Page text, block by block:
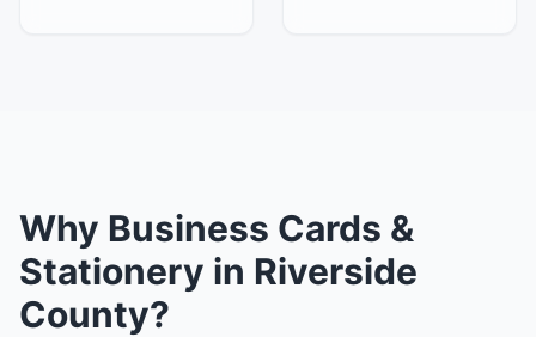
Why Business Cards &
Stationery in Riverside
County?